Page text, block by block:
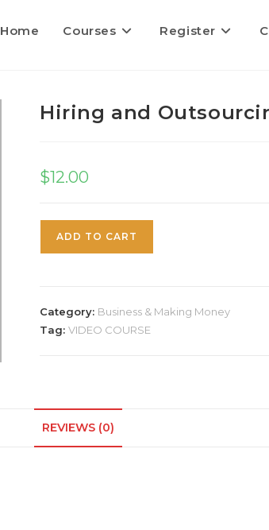
Home Courses Register
Hiring and
$12.00
ADD TO CART
Category: Business & Making Money
Tag: VIDEO COURSE
REVIEWS (0)